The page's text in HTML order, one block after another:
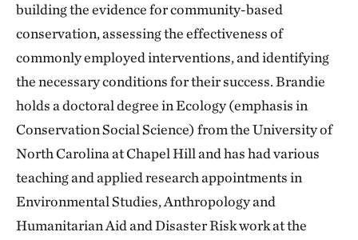
building the evidence for community-based
conservation, assessing the effectiveness of
commonly employed interventions, and identifying
the necessary conditions for their success. Brandie
holds a doctoral degree in Ecology (emphasis in
Conservation Social Science) from the University of
North Carolina at Chapel Hill and has had various
teaching and applied research appointments in
Environmental Studies, Anthropology and
Humanitarian Aid and Disaster Risk work at the